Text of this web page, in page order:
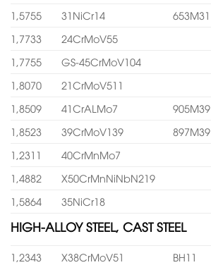
1,5755
31NiCr14
653M31
1,7733
24CrMoV55
1,7755
GS-45CrMoV104
1,8070
21CrMoV511
1,8509
41CrALMo7
905M39
1,8523
39CrMoV139
897M39
1,2311
40CrMnMo7
1,4882
X50CrMnNiNbN219
1,5864
35NiCr18
HIGH-ALLOY STEEL, CAST STEEL
1,2343 X38CrMoV51 BH11